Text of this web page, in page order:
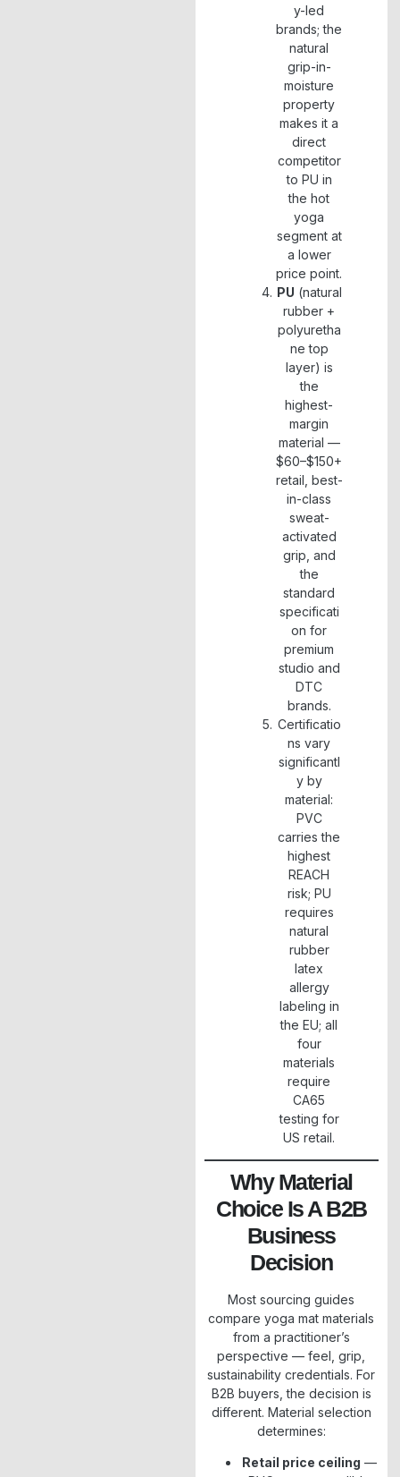
y-led
brands; the
natural
grip-in-
moisture
property
makes it a
direct
competitor
to PU in
the hot
yoga
segment at
a lower
price point.
PU (natural
rubber +
polyuretha
ne top
layer) is
the
highest-
margin
material —
$60–$150+
retail, best-
in-class
sweat-
activated
grip, and
the
standard
specificati
on for
premium
studio and
DTC
brands.
Certificatio
ns vary
significantl
y by
material:
PVC
carries the
highest
REACH
risk; PU
requires
natural
rubber
latex
allergy
labeling in
the EU; all
four
materials
require
CA65
testing for
US retail.
Why Material
Choice Is A B2B
Business
Decision
Most sourcing guides
compare yoga mat materials
from a practitioner’s
perspective — feel, grip,
sustainability credentials. For
B2B buyers, the decision is
different. Material selection
determines:
Retail price ceiling —